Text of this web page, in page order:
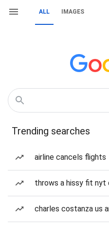
ALL IMAGES
Trending searches
airline cancels flights
throws a hissy fit nyt
charles costanza us